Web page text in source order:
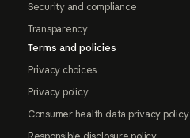
Security and compliance
Transparency
Terms and policies
Privacy choices
Privacy policy
Consumer health data privacy policy